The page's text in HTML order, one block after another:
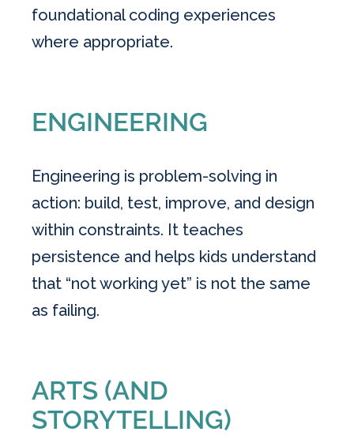
foundational coding experiences
where appropriate.
ENGINEERING
Engineering is problem-solving in
action: build, test, improve, and design
within constraints. It teaches
persistence and helps kids understand
that “not working yet” is not the same
as failing.
ARTS (AND
STORYTELLING)